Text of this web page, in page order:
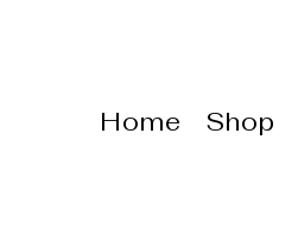
Home Shop